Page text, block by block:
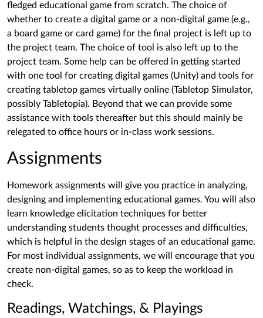
fledged educational game from scratch. The choice of
whether to create a digital game or a non-digital game (e.g.,
a board game or card game) for the final project is left up to
the project team. The choice of tool is also left up to the
project team. Some help can be offered in getting started
with one tool for creating digital games (Unity) and tools for
creating tabletop games virtually online (Tabletop Simulator,
possibly Tabletopia). Beyond that we can provide some
assistance with tools thereafter but this should mainly be
relegated to office hours or in-class work sessions.
Assignments
Homework assignments will give you practice in analyzing,
designing and implementing educational games. You will also
learn knowledge elicitation techniques for better
understanding students thought processes and difficulties,
which is helpful in the design stages of an educational game.
For most individual assignments, we will encourage that you
create non-digital games, so as to keep the workload in
check.
Readings, Watchings, & Playings